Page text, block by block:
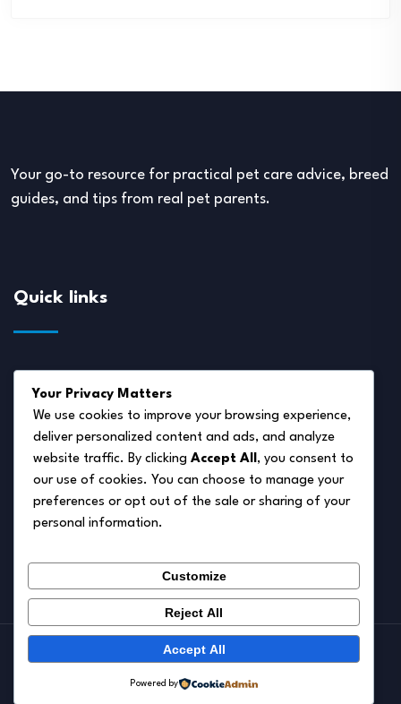
Your go-to resource for practical pet care advice, breed
guides, and tips from real pet parents.
Quick links
Disclaimer
Privacy Policy
Terms of Service
Cookie Policy
Pet Autumn
Your Privacy Matters
We use cookies to improve your browsing experience,
deliver personalized content and ads, and analyze
website traffic. By clicking Accept All , you consent to
our use of cookies. You can choose to manage your
preferences or opt out of the sale or sharing of your
personal information.
Customize
Reject All
Accept All
Powered by